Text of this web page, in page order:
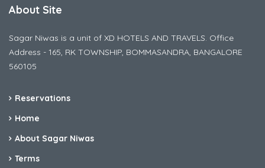
About Site
Sagar Niwas is a unit of XD HOTELS AND TRAVELS. Office
Address - 165, RK TOWNSHIP, BOMMASANDRA, BANGALORE
560105
Reservations
Home
About Sagar Niwas
Terms